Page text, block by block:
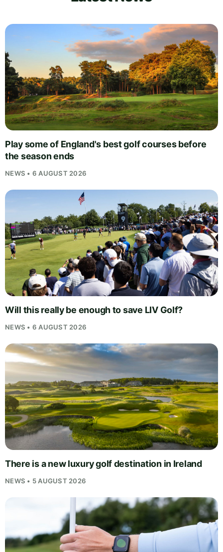
Play some of England's best golf courses before
the season ends
NEWS • 6 AUGUST 2026
Will this really be enough to save LIV Golf?
NEWS • 6 AUGUST 2026
There is a new luxury golf destination in Ireland
NEWS • 5 AUGUST 2026